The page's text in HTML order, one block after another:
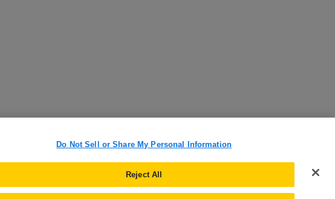
Do Not Sell or Share My Personal Information
Reject All